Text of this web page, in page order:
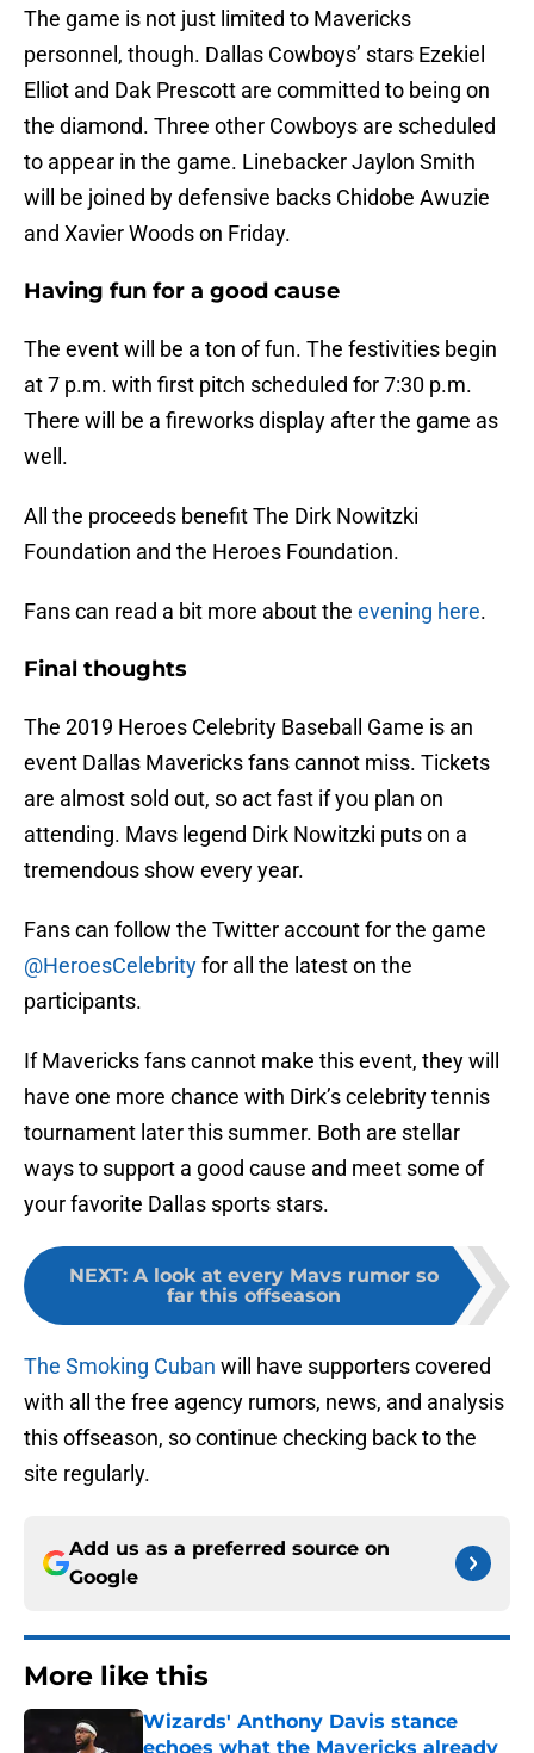
The game is not just limited to Mavericks
personnel, though. Dallas Cowboys’ stars Ezekiel
Elliot and Dak Prescott are committed to being on
the diamond. Three other Cowboys are scheduled
to appear in the game. Linebacker Jaylon Smith
will be joined by defensive backs Chidobe Awuzie
and Xavier Woods on Friday.
Having fun for a good cause
The event will be a ton of fun. The festivities begin
at 7 p.m. with first pitch scheduled for 7:30 p.m.
There will be a fireworks display after the game as
well.
All the proceeds benefit The Dirk Nowitzki
Foundation and the Heroes Foundation.
Fans can read a bit more about the evening here.
Final thoughts
The 2019 Heroes Celebrity Baseball Game is an
event Dallas Mavericks fans cannot miss. Tickets
are almost sold out, so act fast if you plan on
attending. Mavs legend Dirk Nowitzki puts on a
tremendous show every year.
Fans can follow the Twitter account for the game
@HeroesCelebrityfor all the latest on the
participants.
If Mavericks fans cannot make this event, they will
have one more chance with Dirk’s celebrity tennis
tournament later this summer. Both are stellar
ways to support a good cause and meet some of
your favorite Dallas sports stars.
NEXT: A look at every Mavs rumor so
far this offseason
The Smoking Cuban will have supporters covered
with all the free agency rumors, news, and analysis
this offseason, so continue checking back to the
site regularly.
Add us as a preferred source on
Google
More like this
Wizards' Anthony Davis stance
echoes what the Mavericks already